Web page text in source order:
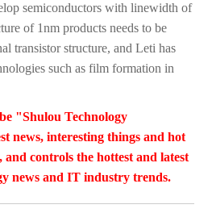
semiconductors with linewidth of
of 1nm products needs to be
transistor structure, and Leti has
such as film formation in
"Shulou Technology
news, interesting things and hot
controls the hottest and latest
news and IT industry trends.